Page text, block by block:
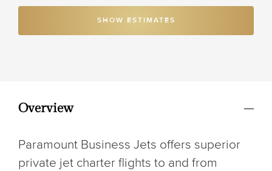
SHOW ESTIMATES
Overview
Paramount Business Jets offers superior
private jet charter flights to and from